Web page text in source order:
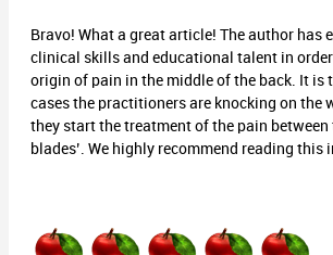
Bravo! What a great article! The author has
clinical skills and educational talent in
origin of pain in the middle of the back. It is
cases the practitioners are knocking on the
they start the treatment of the pain between
blades’. We highly recommend reading this